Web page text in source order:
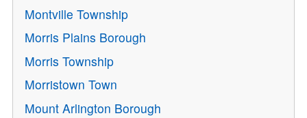
Montville Township
Morris Plains Borough
Morris Township
Morristown Town
Mount Arlington Borough